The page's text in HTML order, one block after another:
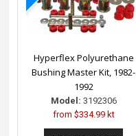
Hyperflex Polyurethane
Bushing Master Kit, 1982-
1992
Model: 3192306
from $334.99 kt